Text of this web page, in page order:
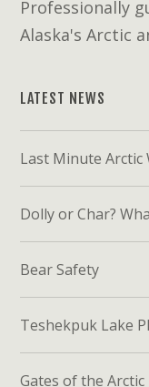
Professionally
Alaska's Arctic
LATEST NEWS
Last Minute Arctic
Dolly or Char?
Bear Safety
Teshekpuk Lake
Gates of the